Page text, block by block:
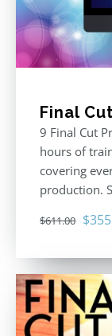
Final
9 Final Cut
hours of
covering
production.
$611.00
was:
$